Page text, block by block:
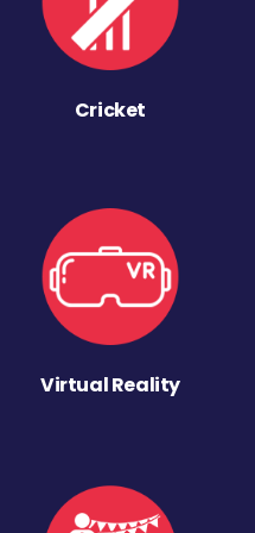
Cricket
Virtual Reality